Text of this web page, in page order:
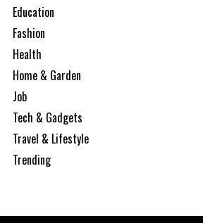
Education
Fashion
Health
Home & Garden
Job
Tech & Gadgets
Travel & Lifestyle
Trending